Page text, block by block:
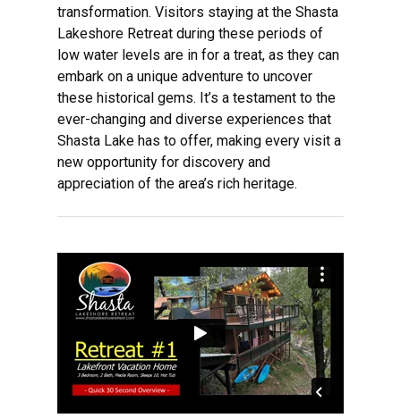
transformation. Visitors staying at the Shasta
Lakeshore Retreat during these periods of
low water levels are in for a treat, as they can
embark on a unique adventure to uncover
these historical gems. It’s a testament to the
ever-changing and diverse experiences that
Shasta Lake has to offer, making every visit a
new opportunity for discovery and
appreciation of the area’s rich heritage.